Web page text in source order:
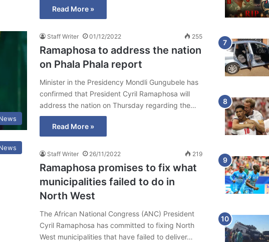
Read More »
Staff Writer 01/12/2022 255
Ramaphosa to address the nation
on Phala Phala report
Minister in the Presidency Mondli Gungubele has
confirmed that President Cyril Ramaphosa will
address the nation on Thursday regarding the…
Read More »
Staff Writer 26/11/2022 219
Ramaphosa promises to fix what
municipalities failed to do in
North West
The African National Congress (ANC) President
Cyril Ramaphosa has committed to fixing North
West municipalities that have failed to deliver…